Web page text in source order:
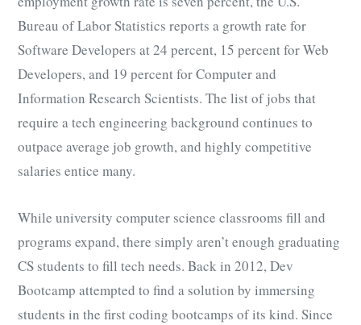
Bureau of Labor Statistics reports a growth rate for
Software Developers at 24 percent, 15 percent for Web
Developers, and 19 percent for Computer and
Information Research Scientists. The list of jobs that
require a tech engineering background continues to
outpace average job growth, and highly competitive
salaries entice many.
While university computer science classrooms fill and
programs expand, there simply aren’t enough graduating
CS students to fill tech needs. Back in 2012, Dev
Bootcamp attempted to find a solution by immersing
students in the first coding bootcamps of its kind. Since